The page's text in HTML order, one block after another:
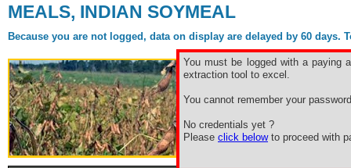
MEALS, INDIAN SOYMEAL
Because you are not logged, data on display are delayed by 60
You must be logged with a paying
extraction tool to excel.
You cannot remember your
No credentials yet ?
Please click belowto proceed with